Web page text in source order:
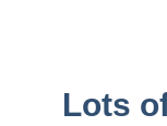
Lots